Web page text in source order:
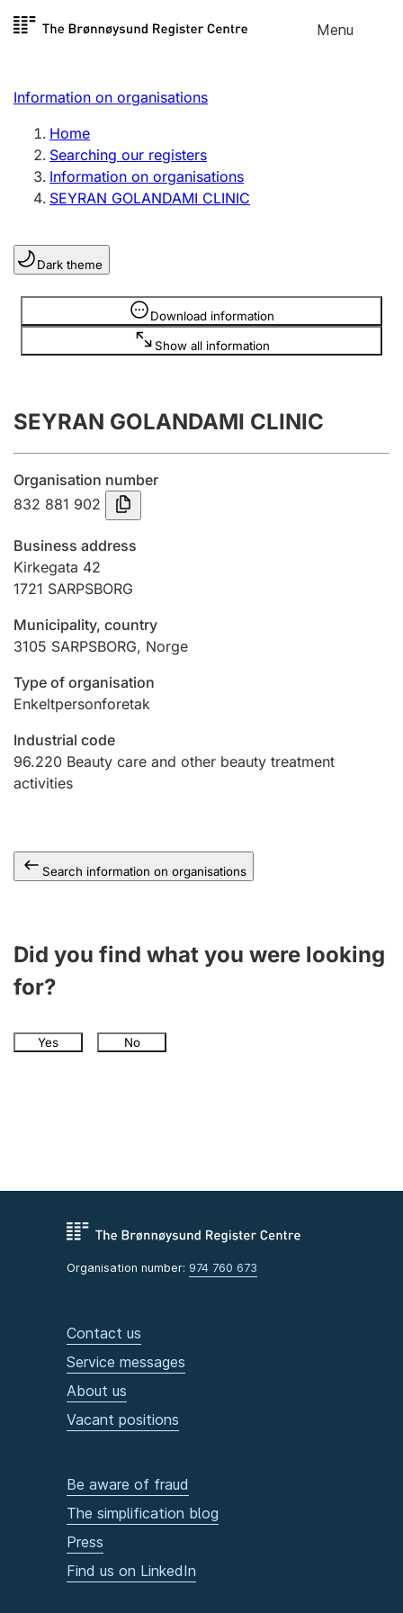
Skip to
Menu
Register search
Limited company
Sole proprietorship
Register, change, close
Clubs and associations
Register, change, close
Annual accounts
Submission and late filing penalty
Registration of mortgages
Hunter
Marriage settlement guide
Other topics
Information on organisations
Home
Searching our registers
Information on organisations
SEYRAN GOLANDAMI CLINIC
Dark theme
Download information
Show all information
Information is hidden
SEYRAN GOLANDAMI CLINIC
Organisation number
832 881 902
Business address
Kirkegata 42
1721 SARPSBORG
Municipality, country
3105 SARPSBORG, Norge
Type of organisation
Enkeltpersonforetak
Industrial code
96.220 Beauty care and other beauty treatment
activities
Search information on organisations
Did you find what you were looking
for?
Yes No
Organisation number: 974 760 673
Contact us
Service messages
About us
Vacant positions
Be aware of fraud
The simplification blog
Press
Find us on LinkedIn